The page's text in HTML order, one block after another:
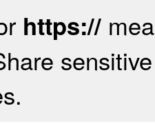
https://